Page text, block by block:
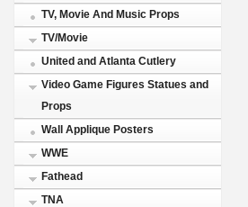
TV, Movie And Music Props
TV/Movie
United and Atlanta Cutlery
Video Game Figures Statues and
Props
Wall Applique Posters
WWE
Fathead
TNA